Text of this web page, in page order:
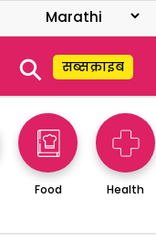
⚲ सब्सक्राइब
Food Health